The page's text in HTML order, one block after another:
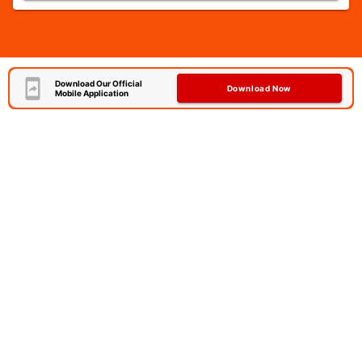
Download Our Official
Mobile Application
Download Now